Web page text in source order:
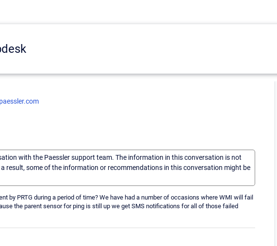
with the Paessler support team. The information in this conversation is not
result, some of the information or recommendations in this conversation might be
by PRTG during a period of time? We have had a number of occasions where WMI will fail
the parent sensor for ping is still up we get SMS notifications for all of those failed